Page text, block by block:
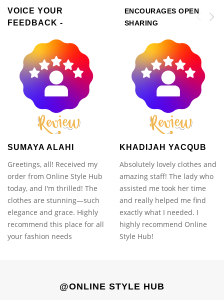
VOICE YOUR
FEEDBACK -
ENCOURAGES OPEN
SHARING
SUMAYA ALAHI
Greetings, all! Received my
order from Online Style Hub
today, and I'm thrilled! The
clothes are stunning—such
elegance and grace. Highly
recommend this place for all
your fashion needs
KHADIJAH YACQUB
Absolutely lovely clothes and
amazing staff! The lady who
assisted me took her time
and really helped me find
exactly what I needed. I
highly recommend Online
Style Hub!
@ONLINE STYLE HUB